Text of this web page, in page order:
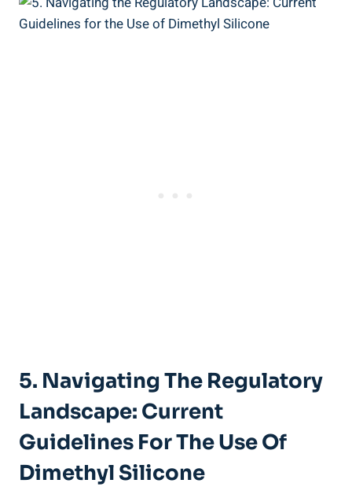
5. Navigating The Regulatory
Landscape:‌ Current
Guidelines For The​ Use ⁢of‍
Dimethyl Silicone